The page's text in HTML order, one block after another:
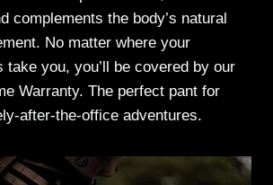
complements the body’s natural
No matter where your
take you, you’ll be covered by our
Warranty. The perfect pant for
after-the-office adventures.